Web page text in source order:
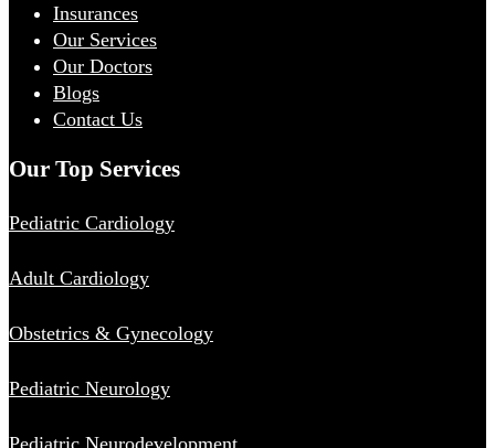
Insurances
Our Services
Our Doctors
Blogs
Contact Us
Our Top Services
Pediatric Cardiology
Adult Cardiology
Obstetrics & Gynecology
Pediatric Neurology